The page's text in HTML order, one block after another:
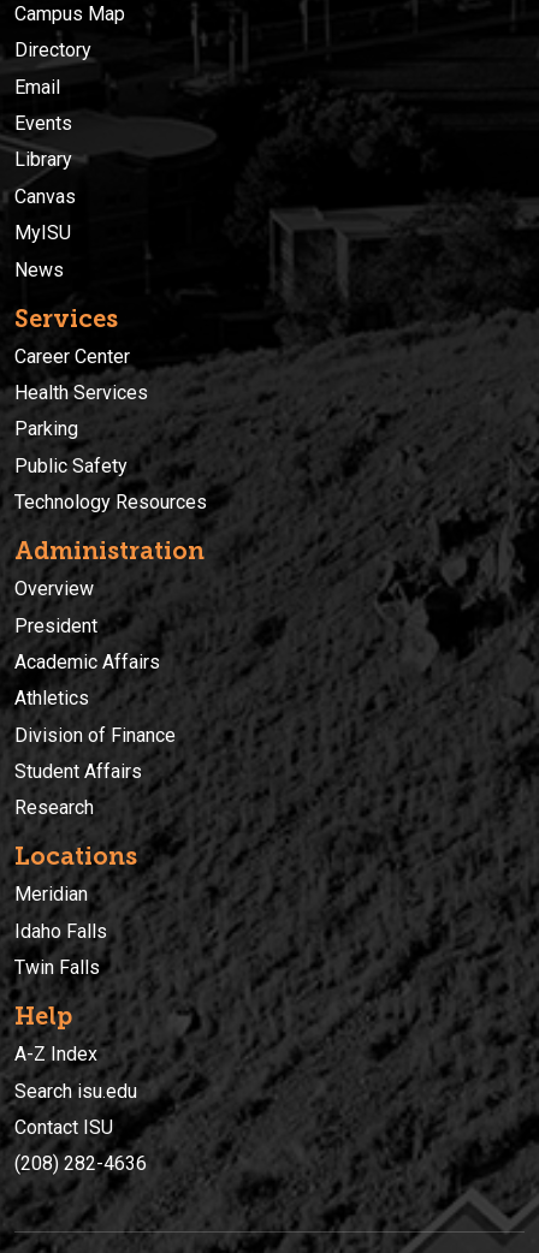
Campus Map
Directory
Email
Events
Library
Canvas
MyISU
News
Services
Career Center
Health Services
Parking
Public Safety
Technology Resources
Administration
Overview
President
Academic Affairs
Athletics
Division of Finance
Student Affairs
Research
Locations
Meridian
Idaho Falls
Twin Falls
Help
A-Z Index
Search isu.edu
Contact ISU
(208) 282-4636